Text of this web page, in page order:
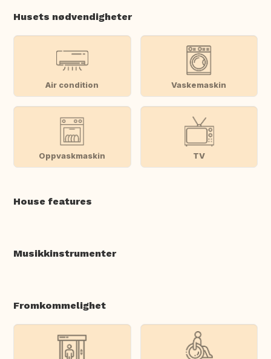
Husets nødvendigheter
Air condition Vaskemaskin
Oppvaskmaskin TV
House features
Musikkinstrumenter
Fromkommelighet